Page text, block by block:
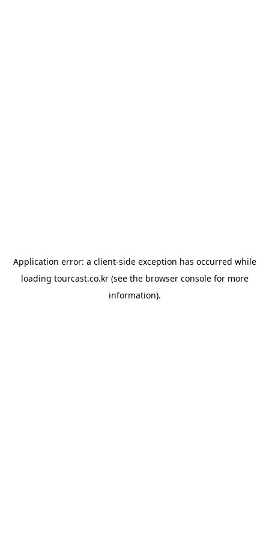
Application error: a client-side exception has occurred while
loading tourcast.co.kr(see the browser consolefor more
information).